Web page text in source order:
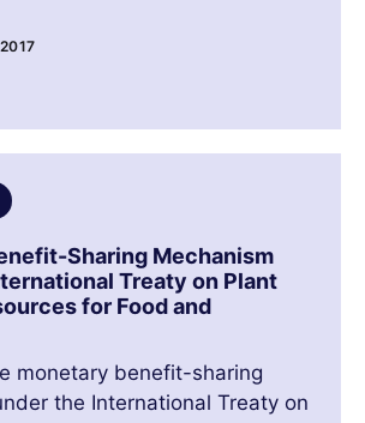
Sharing Mechanism
Treaty on Plant
for Food and
monetary benefit-sharing
the International Treaty on